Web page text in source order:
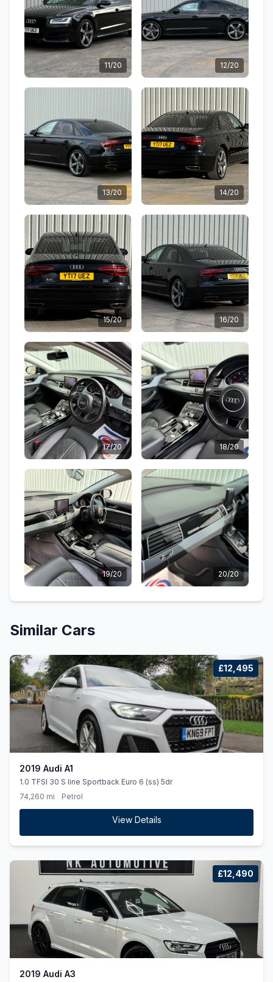
11/20 12/20
13/20 14/20
15/20 16/20
17/20 18/20
19/20 20/20
Similar Cars
£12,495
2019 Audi A1
1.0 TFSI 30 S line Sportback Euro 6 (ss) 5dr
74,260 mi
Petrol
View Details
£12,490
2019 Audi A3